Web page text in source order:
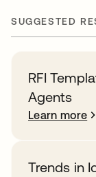
SUGGESTED
RFI
Agents
Learn more
Trends in